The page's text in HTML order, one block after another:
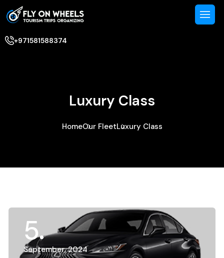
+971581588374
Luxury Class
HomeOur FleetLuxury Class
5
September, 2024